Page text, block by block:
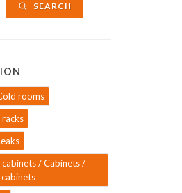
SEARCH
rooms
/ Cabinets /
cabinets